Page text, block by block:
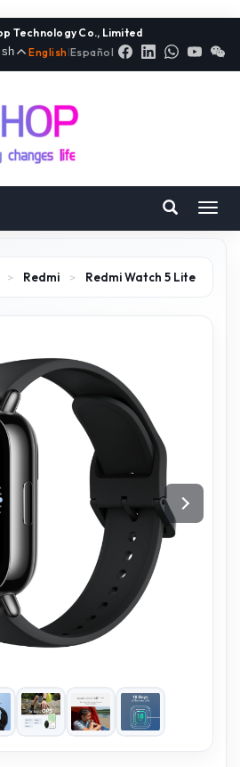
Technology Co., Limited
English |Español
> Redmi > Redmi Watch 5 Lite